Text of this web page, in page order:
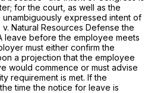
for the court, as well as the
expressed intent of
v. Natural Resources Defensethe
leave before the employee meets
must either confirm the
a projection that the employee
would commence or must advise
requirement is met. If the
time the notice for leave is